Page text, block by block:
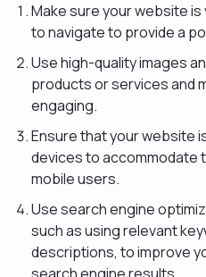
Make sure your website is
to navigate to provide a
Use high-quality images
products or services and
engaging.
Ensure that your website
devices to accommodate
mobile users.
Use search engine
such as using relevant
descriptions, to improve